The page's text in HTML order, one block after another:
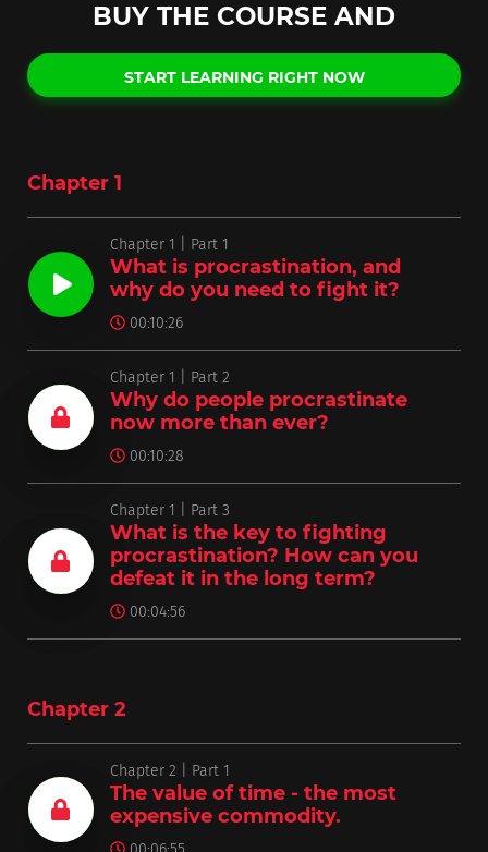
BUY THE COURSE AND
START LEARNING RIGHT NOW
Chapter 1
Chapter 1 | Part 1
What is procrastination, and
why do you need to fight it?
00:10:26
Chapter 1 | Part 2
Why do people procrastinate
now more than ever?
00:10:28
Chapter 1 | Part 3
What is the key to fighting
procrastination? How can you
defeat it in the long term?
00:04:56
Chapter 2
Chapter 2 | Part 1
The value of time - the most
expensive commodity.